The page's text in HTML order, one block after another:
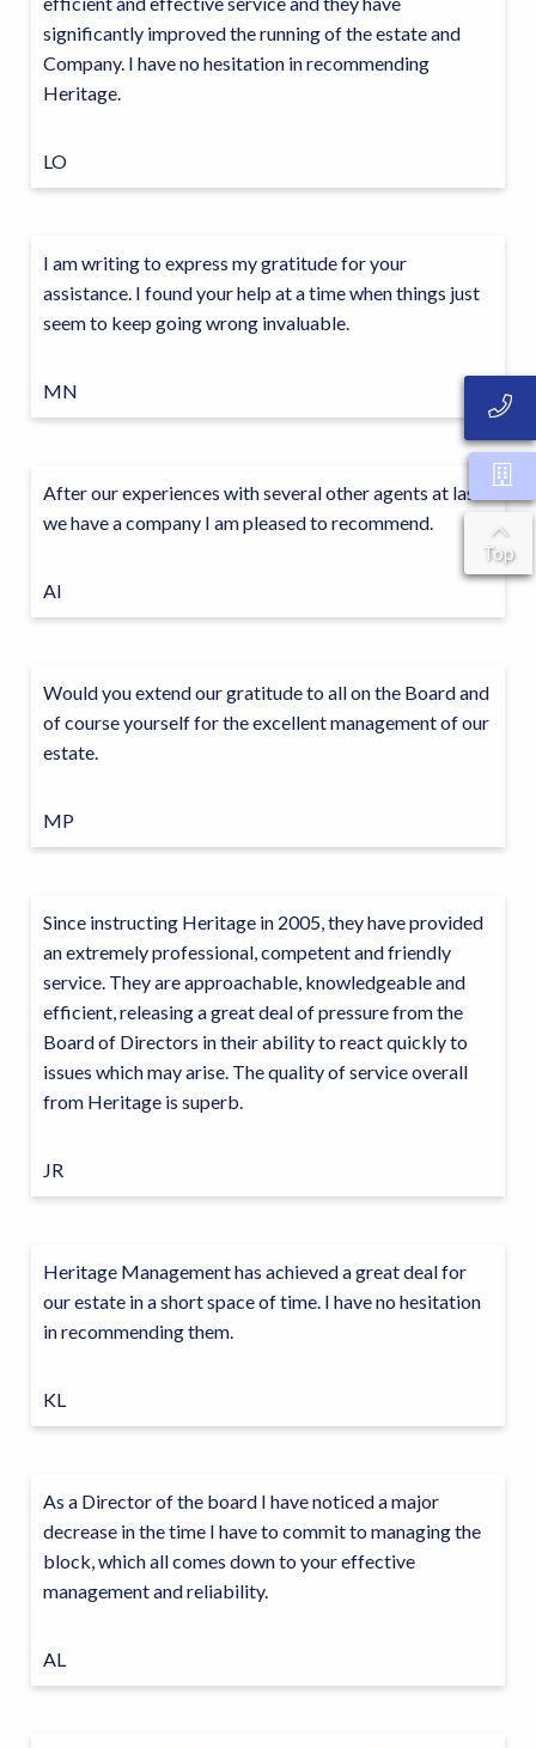
significantly improved the running of the estate and
Company. I have no hesitation in recommending
Heritage.
LO
I am writing to express my gratitude for your
assistance. I found your help at a time when things just
seem to keep going wrong invaluable.
MN
After our experiences with several other agents at last
we have a company I am pleased to recommend.
AI
Would you extend our gratitude to all on the Board and
of course yourself for the excellent management of our
estate.
MP
Since instructing Heritage in 2005, they have provided
an extremely professional, competent and friendly
service. They are approachable, knowledgeable and
efficient, releasing a great deal of pressure from the
Board of Directors in their ability to react quickly to
issues which may arise. The quality of service overall
from Heritage is superb.
JR
Heritage Management has achieved a great deal for
our estate in a short space of time. I have no hesitation
in recommending them.
KL
As a Director of the board I have noticed a major
decrease in the time I have to commit to managing the
block, which all comes down to your effective
management and reliability.
AL
Top